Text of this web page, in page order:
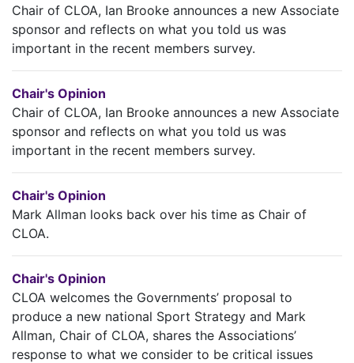
Chair of CLOA, Ian Brooke announces a new Associate
sponsor and reflects on what you told us was
important in the recent members survey.
Chair's Opinion
Chair of CLOA, Ian Brooke announces a new Associate
sponsor and reflects on what you told us was
important in the recent members survey.
Chair's Opinion
Mark Allman looks back over his time as Chair of
CLOA.
Chair's Opinion
CLOA welcomes the Governments’ proposal to
produce a new national Sport Strategy and Mark
Allman, Chair of CLOA, shares the Associations’
response to what we consider to be critical issues